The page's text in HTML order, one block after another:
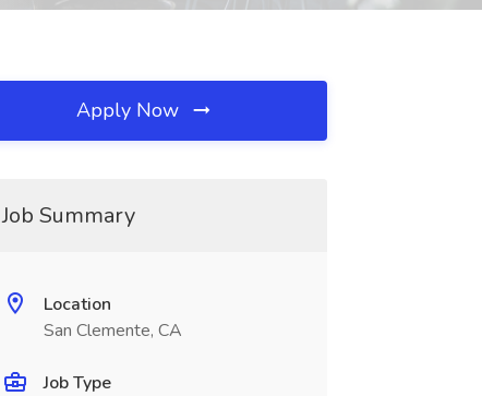
Apply Now
Job Summary
Location
San Clemente, CA
Job Type